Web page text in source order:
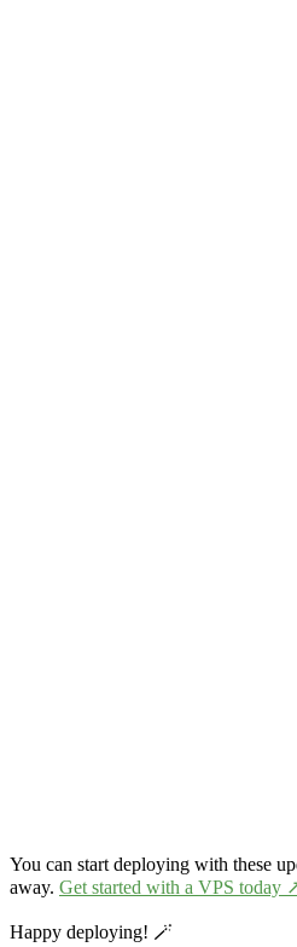
You can start deploying with these
away. Get started with a VPS today
Happy deploying! 🪄